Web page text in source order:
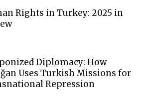
Rights in Turkey: 2025 in
Diplomacy: How
Uses Turkish Missions for
Repression